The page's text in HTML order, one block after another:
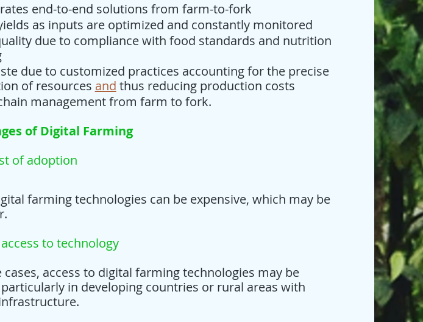
end-to-end solutions from farm-to-fork
as inputs are optimized and constantly monitored
due to compliance with food standards and nutrition
due to customized practices accounting for the precise
of resources and thus reducing production costs
management from farm to fork.
of Digital Farming
of adoption
farming technologies can be expensive, which may be
to technology
cases, access to digital farming technologies may be
in developing countries or rural areas with